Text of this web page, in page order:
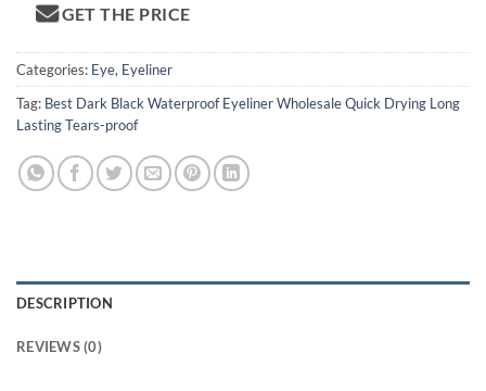
GET THE PRICE
Categories: Eye, Eyeliner
Tag: Best Dark Black Waterproof Eyeliner Wholesale Quick Drying Long
Lasting Tears-proof
DESCRIPTION
REVIEWS (0)